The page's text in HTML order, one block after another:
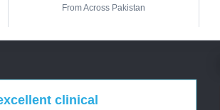
From Across Pakistan
clinical